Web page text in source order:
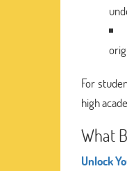
For
high
What
Unlock